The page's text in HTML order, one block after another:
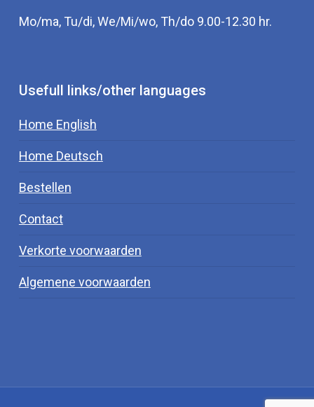
Mo/ma, Tu/di, We/Mi/wo, Th/do 9.00-12.30 hr.
Usefull links/other languages
Home English
Home Deutsch
Bestellen
Contact
Verkorte voorwaarden
Algemene voorwaarden